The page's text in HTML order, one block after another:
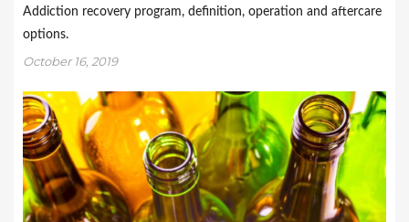
Addiction recovery program, definition, operation and aftercare
options.
October 16, 2019